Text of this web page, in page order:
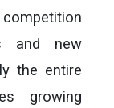
and new
the entire
growing